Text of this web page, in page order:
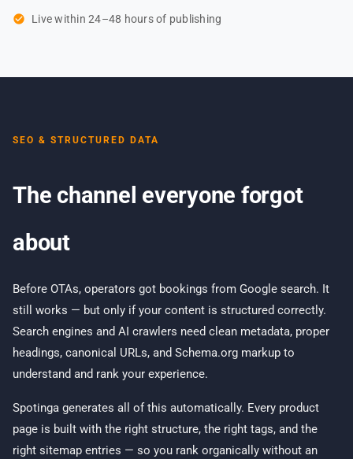
check_circle Live within 24–48 hours of publishing
SEO & STRUCTURED DATA
The channel everyone forgot
about
Before OTAs, operators got bookings from Google search. It
still works — but only if your content is structured correctly.
Search engines and AI crawlers need clean metadata, proper
headings, canonical URLs, and Schema.org markup to
understand and rank your experience.
Spotinga generates all of this automatically. Every product
page is built with the right structure, the right tags, and the
right sitemap entries — so you rank organically without an